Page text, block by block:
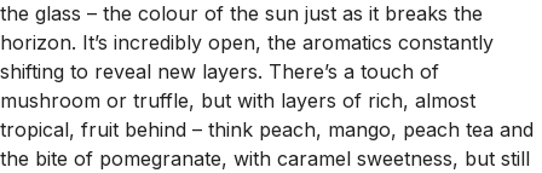
the glass – the colour of the sun just as it breaks the
horizon. It’s incredibly open, the aromatics constantly
shifting to reveal new layers. There’s a touch of
mushroom or truffle, but with layers of rich, almost
tropical, fruit behind – think peach, mango, peach tea and
the bite of pomegranate, with caramel sweetness, but still